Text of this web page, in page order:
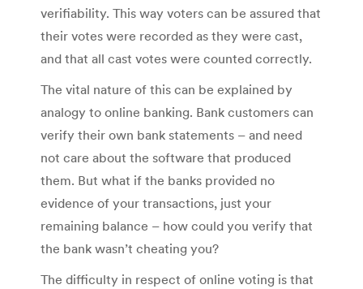
verifiability. This way voters can be assured that
their votes were recorded as they were cast,
and that all cast votes were counted correctly.
The vital nature of this can be explained by
analogy to online banking. Bank customers can
verify their own bank statements – and need
not care about the software that produced
them. But what if the banks provided no
evidence of your transactions, just your
remaining balance – how could you verify that
the bank wasn’t cheating you?
The difficulty in respect of online voting is that